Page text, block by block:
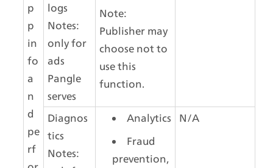
p
p
in
fo
a
n
d
pe
rf
logs
Notes:
only for
ads
Pangle
serves
Note:
Publisher may
choose not to
use this
function.
Diagnos
tics
Notes:
Analytics
Fraud
prevention,
N/A